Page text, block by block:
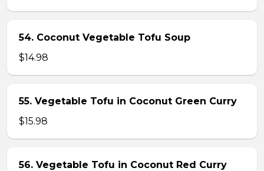
54. Coconut Vegetable Tofu Soup
$14.98
55. Vegetable Tofu in Coconut Green Curry
$15.98
56. Vegetable Tofu in Coconut Red Curry